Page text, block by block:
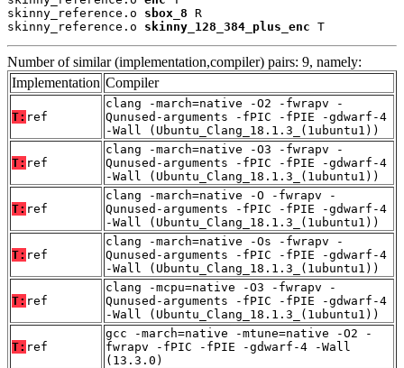
skinny_reference.o sbox_8 R
skinny_reference.o skinny_128_384_plus_enc T
Number of similar (implementation,compiler) pairs: 9, namely:
Implementation Compiler
T: ref
clang -march=native -O2 -fwrapv -
Qunused-arguments -fPIC -fPIE -gdwarf-4
-Wall (Ubuntu_Clang_18.1.3_(1ubuntu1))
T: ref
clang -march=native -O3 -fwrapv -
Qunused-arguments -fPIC -fPIE -gdwarf-4
-Wall (Ubuntu_Clang_18.1.3_(1ubuntu1))
T: ref
clang -march=native -O -fwrapv -
Qunused-arguments -fPIC -fPIE -gdwarf-4
-Wall (Ubuntu_Clang_18.1.3_(1ubuntu1))
T: ref
clang -march=native -Os -fwrapv -
Qunused-arguments -fPIC -fPIE -gdwarf-4
-Wall (Ubuntu_Clang_18.1.3_(1ubuntu1))
T: ref
clang -mcpu=native -O3 -fwrapv -
Qunused-arguments -fPIC -fPIE -gdwarf-4
-Wall (Ubuntu_Clang_18.1.3_(1ubuntu1))
T: ref
gcc -march=native -mtune=native -O2 -
fwrapv -fPIC -fPIE -gdwarf-4 -Wall
(13.3.0)